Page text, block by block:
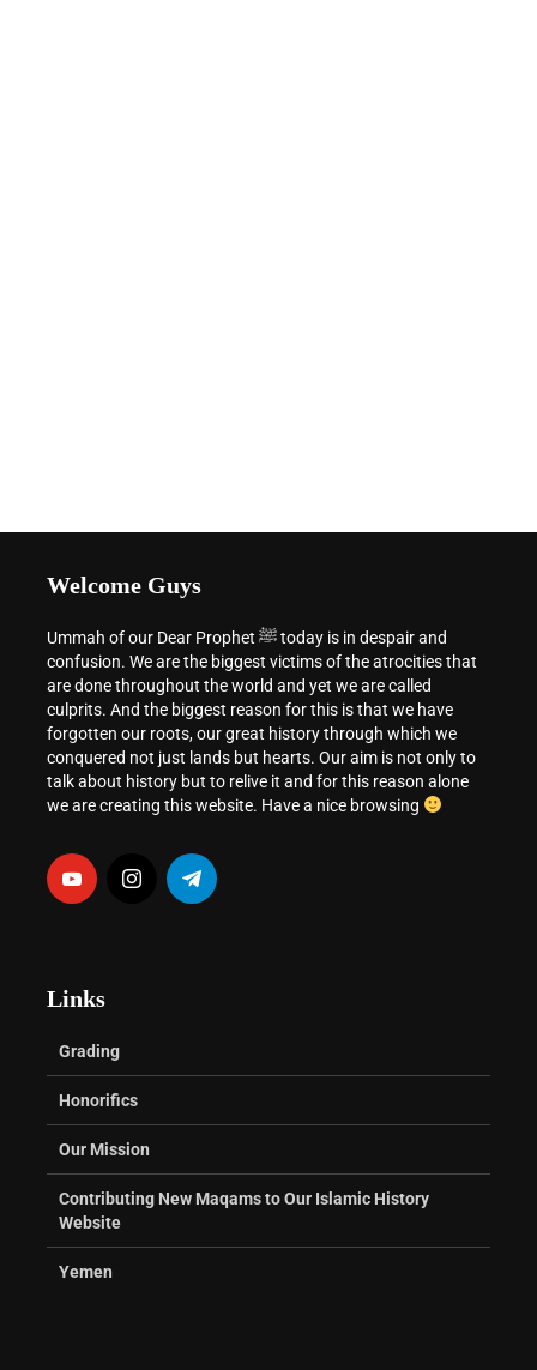
Welcome Guys
Ummah of our Dear Prophet ﷺ today is in despair and
confusion. We are the biggest victims of the atrocities that
are done throughout the world and yet we are called
culprits. And the biggest reason for this is that we have
forgotten our roots, our great history through which we
conquered not just lands but hearts. Our aim is not only to
talk about history but to relive it and for this reason alone
we are creating this website. Have a nice browsing
Links
Grading
Honorifics
Our Mission
Contributing New Maqams to Our Islamic History
Website
Yemen